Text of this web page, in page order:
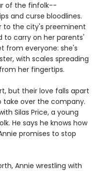
of the finfolk--
and curse bloodlines.
to the city's preeminent
to carry on her parents'
from everyone: she's
with scales spreading
her fingertips.
but their love falls apart
take over the company.
Silas Price, a young
He says he knows how
promises to stop
Annie wrestling with